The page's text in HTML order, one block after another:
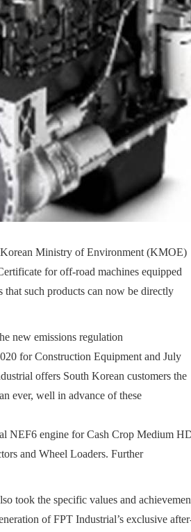
Korean Ministry of Environment (KMOE)
for off-road machines equipped
such products can now be directly
new emissions regulation
for Construction Equipment and July
offers South Korean customers the
ever, well in advance of these
NEF6 engine for Cash Crop Medium
and Wheel Loaders. Further
took the specific values and
of FPT Industrial’s exclusive